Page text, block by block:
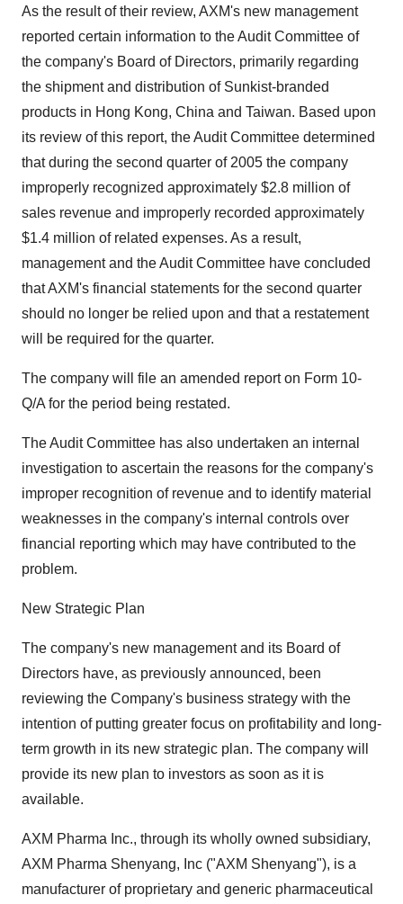
As the result of their review, AXM's new management
reported certain information to the Audit Committee of
the company's Board of Directors, primarily regarding
the shipment and distribution of Sunkist-branded
products in Hong Kong, China and Taiwan. Based upon
its review of this report, the Audit Committee determined
that during the second quarter of 2005 the company
improperly recognized approximately $2.8 million of
sales revenue and improperly recorded approximately
$1.4 million of related expenses. As a result,
management and the Audit Committee have concluded
that AXM's financial statements for the second quarter
should no longer be relied upon and that a restatement
will be required for the quarter.
The company will file an amended report on Form 10-
Q/A for the period being restated.
The Audit Committee has also undertaken an internal
investigation to ascertain the reasons for the company's
improper recognition of revenue and to identify material
weaknesses in the company's internal controls over
financial reporting which may have contributed to the
problem.
New Strategic Plan
The company's new management and its Board of
Directors have, as previously announced, been
reviewing the Company's business strategy with the
intention of putting greater focus on profitability and long-
term growth in its new strategic plan. The company will
provide its new plan to investors as soon as it is
available.
AXM Pharma Inc., through its wholly owned subsidiary,
AXM Pharma Shenyang, Inc ("AXM Shenyang"), is a
manufacturer of proprietary and generic pharmaceutical